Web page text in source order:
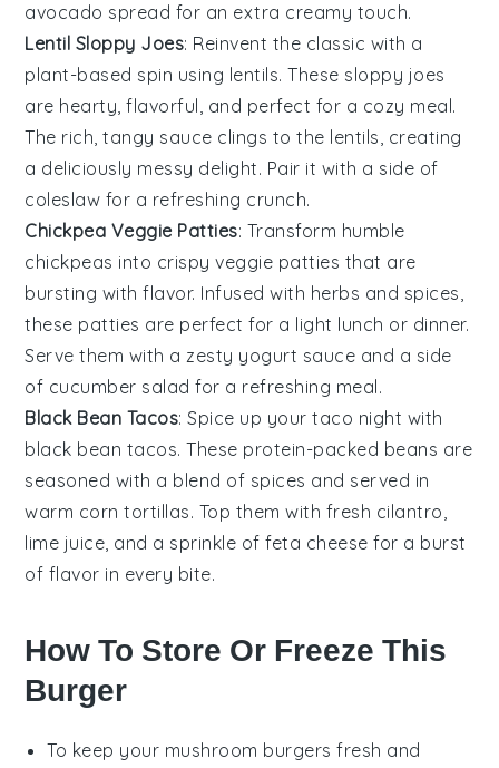
avocado spread for an extra creamy touch.
Lentil Sloppy Joes: Reinvent the classic with a
plant-based spin using lentils. These sloppy joes
are hearty, flavorful, and perfect for a cozy meal.
The rich, tangy sauce clings to the lentils, creating
a deliciously messy delight. Pair it with a side of
coleslaw for a refreshing crunch.
Chickpea Veggie Patties: Transform humble
chickpeas into crispy veggie patties that are
bursting with flavor. Infused with herbs and spices,
these patties are perfect for a light lunch or dinner.
Serve them with a zesty yogurt sauce and a side
of cucumber salad for a refreshing meal.
Black Bean Tacos: Spice up your taco night with
black bean tacos. These protein-packed beans are
seasoned with a blend of spices and served in
warm corn tortillas. Top them with fresh cilantro
lime juice, and a sprinkle offeta cheese for a burst
of flavor in every bite.
How To Store Or Freeze This
Burger
To keep your mushroom burgers fresh and